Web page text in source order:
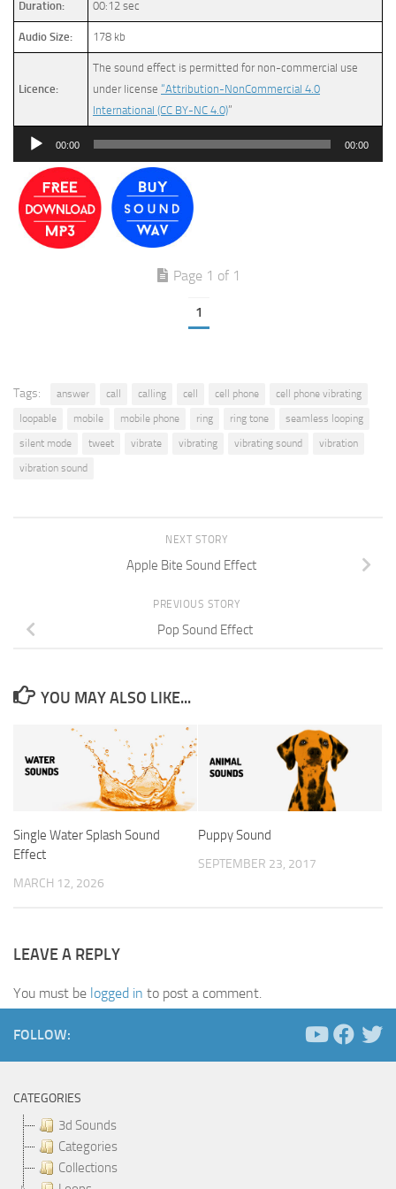
Duration: 00:12 sec
Audio Size: 178 kb
Licence:
The sound effect is permitted for non-commercial use
under license “Attribution-NonCommercial 4.0
International (CC BY-NC 4.0)”
Audio
00:00 00:00
Page 1 of 1
1
Tags: answer call calling cell cell phone
cell phone vibrating
loopable
mobile mobile phone ring ring tone
seamless looping
silent mode
tweet vibrate vibrating vibrating sound
vibration
vibration sound
NEXT STORY
Apple Bite Sound Effect
PREVIOUS STORY
Pop Sound Effect
YOU MAY ALSO LIKE...
Single Water Splash Sound
Effect
MARCH 12, 2026
Puppy Sound
SEPTEMBER 23, 2017
LEAVE A REPLY
You must be logged in to post a comment.
FOLLOW:
CATEGORIES
3d Sounds
Categories
Collections